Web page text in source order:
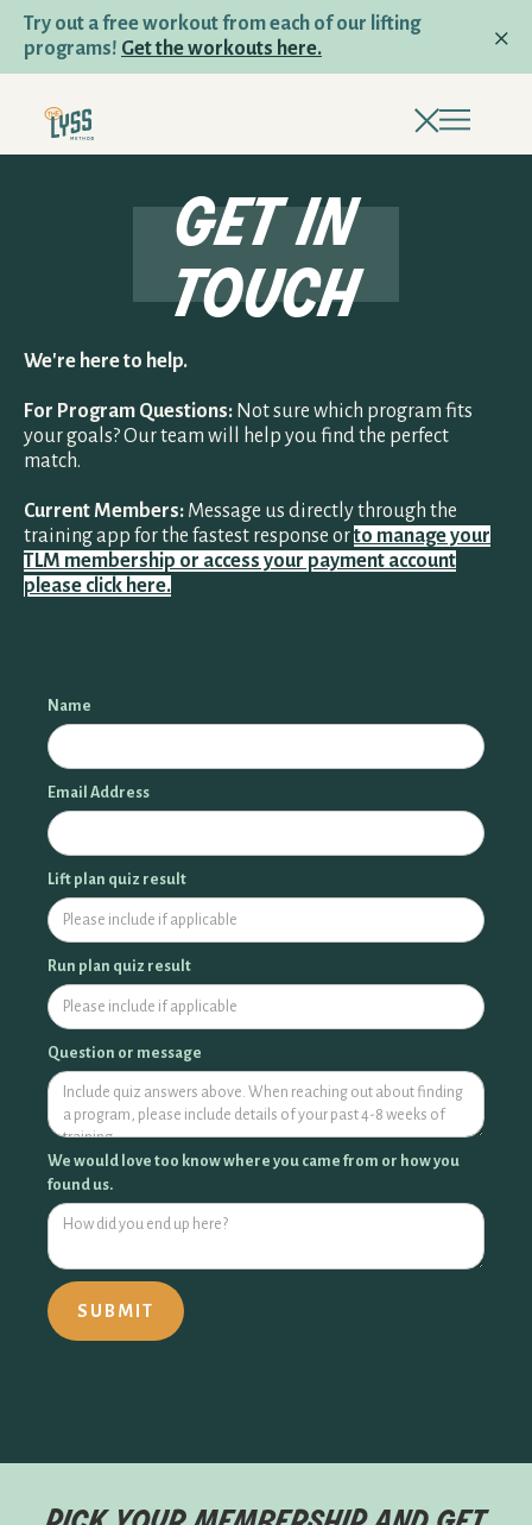
Try out a free workout from each of our lifting
programs! Get the workouts here.
LIFTING & HYBRID PROGRAMS
TRAIL RUNNING AND HIKING
RUNNING AND RACING
PROGRAM QUIZ
ALL PROGRAMS
get in touch
get in
touch
We're here to help.
For Program Questions: Not sure which program fits
your goals? Our team will help you find the perfect
match.
Current Members: Message us directly through the
training app for the fastest response orto manage your
TLM membership or access your payment account
please click here.
Name
Email Address
Lift plan quiz result
Run plan quiz result
Question or message
We would love too know where you came from or how you
found us.